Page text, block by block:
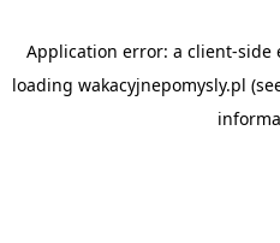
Application error: a client-side
loading wakacyjnepomysly.pl